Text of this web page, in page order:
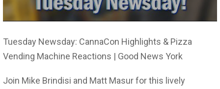
Tuesday Newsday: CannaCon Highlights & Pizza
Vending Machine Reactions | Good News York
Join Mike Brindisi and Matt Masur for this lively